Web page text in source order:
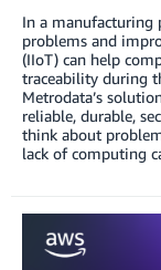
In a manufacturing
problems and
(IIoT) can help
traceability during
Metrodata’s
reliable, durable,
think about
lack of computing